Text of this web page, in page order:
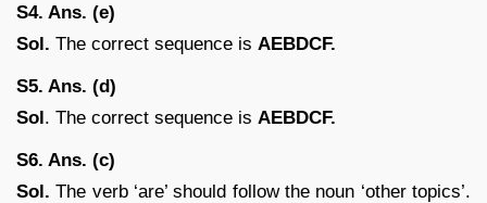
S4. Ans. (e)
Sol. The correct sequence is AEBDCF.
S5. Ans. (d)
Sol. The correct sequence is AEBDCF.
S6. Ans. (c)
Sol. The verb ‘are’ should follow the noun ‘other topics’.